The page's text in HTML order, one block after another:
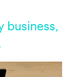
business,